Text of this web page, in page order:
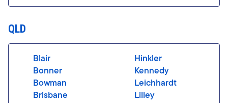
QLD
Blair
Bonner
Bowman
Brisbane
Hinkler
Kennedy
Leichhardt
Lilley